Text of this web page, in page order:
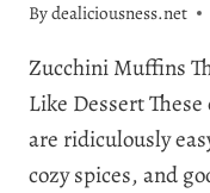
Bydealiciousness.net
Zucchini Muffins
Like Dessert
are ridiculously
cozy spices, and